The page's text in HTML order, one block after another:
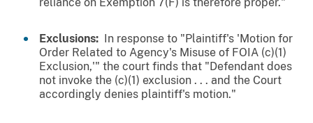
reliance on Exemption 7(F) is therefore proper."
Exclusions:
In response to "Plaintiff's 'Motion for
Order Related to Agency's Misuse of FOIA (c)(1)
Exclusion,'" the court finds that "Defendant does
not invoke the (c)(1) exclusion . . . and the Court
accordingly denies plaintiff's motion."